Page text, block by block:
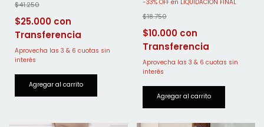
$41.250
$25.000
-33% OFF
$18.750
$10.000